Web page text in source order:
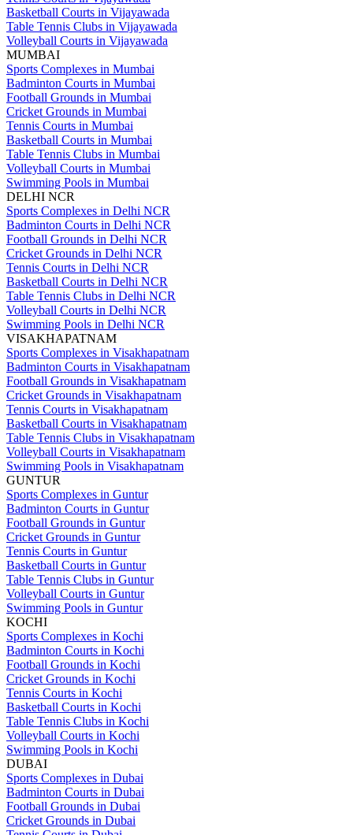
Basketball Courts in Vijayawada
Table Tennis Clubs in Vijayawada
Volleyball Courts in Vijayawada
MUMBAI
Sports Complexes in Mumbai
Badminton Courts in Mumbai
Football Grounds in Mumbai
Cricket Grounds in Mumbai
Tennis Courts in Mumbai
Basketball Courts in Mumbai
Table Tennis Clubs in Mumbai
Volleyball Courts in Mumbai
Swimming Pools in Mumbai
DELHI NCR
Sports Complexes in Delhi NCR
Badminton Courts in Delhi NCR
Football Grounds in Delhi NCR
Cricket Grounds in Delhi NCR
Tennis Courts in Delhi NCR
Basketball Courts in Delhi NCR
Table Tennis Clubs in Delhi NCR
Volleyball Courts in Delhi NCR
Swimming Pools in Delhi NCR
VISAKHAPATNAM
Sports Complexes in Visakhapatnam
Badminton Courts in Visakhapatnam
Football Grounds in Visakhapatnam
Cricket Grounds in Visakhapatnam
Tennis Courts in Visakhapatnam
Basketball Courts in Visakhapatnam
Table Tennis Clubs in Visakhapatnam
Volleyball Courts in Visakhapatnam
Swimming Pools in Visakhapatnam
GUNTUR
Sports Complexes in Guntur
Badminton Courts in Guntur
Football Grounds in Guntur
Cricket Grounds in Guntur
Tennis Courts in Guntur
Basketball Courts in Guntur
Table Tennis Clubs in Guntur
Volleyball Courts in Guntur
Swimming Pools in Guntur
KOCHI
Sports Complexes in Kochi
Badminton Courts in Kochi
Football Grounds in Kochi
Cricket Grounds in Kochi
Tennis Courts in Kochi
Basketball Courts in Kochi
Table Tennis Clubs in Kochi
Volleyball Courts in Kochi
Swimming Pools in Kochi
DUBAI
Sports Complexes in Dubai
Badminton Courts in Dubai
Football Grounds in Dubai
Cricket Grounds in Dubai